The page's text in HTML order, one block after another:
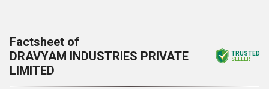
Factsheet of
DRAVYAM INDUSTRIES PRIVATE
LIMITED
TRUSTED
SELLER